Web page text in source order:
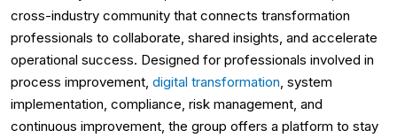
cross-industry community that connects transformation
professionals to collaborate, shared insights, and accelerate
operational success. Designed for professionals involved in
process improvement, digital transformation , system
implementation, compliance, risk management, and
continuous improvement, the group offers a platform to stay